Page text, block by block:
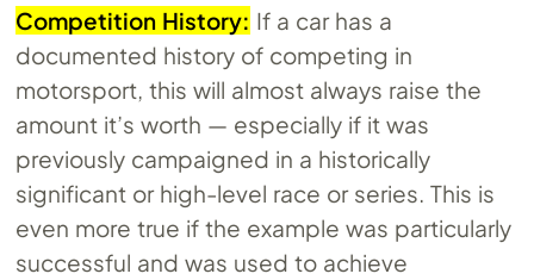
Competition History: If a car has a
documented history of competing in
motorsport, this will almost always raise the
amount it’s worth — especially if it was
previously campaigned in a historically
significant or high-level race or series. This is
even more true if the example was particularly
successful and was used to achieve